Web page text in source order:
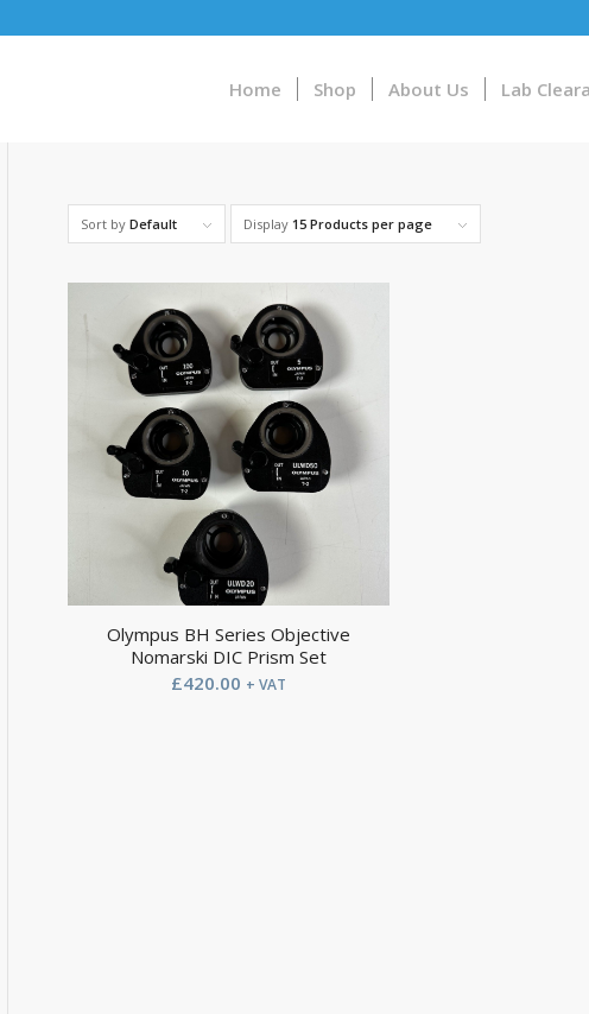
Home Shop About Us Lab
Sort by Default Display 15 Products per page
Olympus BH Series Objective
Nomarski DIC Prism Set
£420.00 + VAT